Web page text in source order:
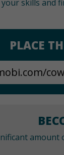
skills and
PLACE